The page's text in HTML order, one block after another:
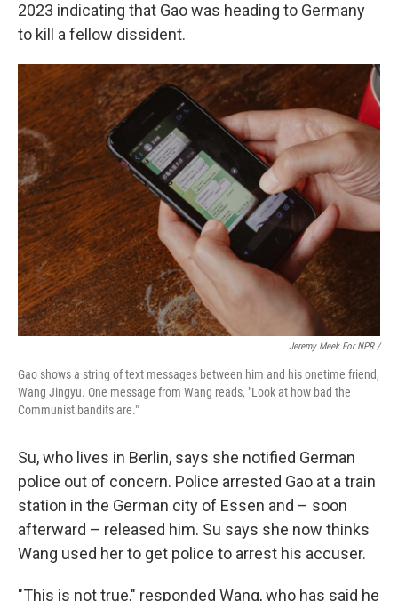
2023 indicating that Gao was heading to Germany
to kill a fellow dissident.
Jeremy Meek For NPR /
Gao shows a string of text messages between him and his onetime friend,
Wang Jingyu. One message from Wang reads, "Look at how bad the
Communist bandits are."
Su, who lives in Berlin, says she notified German
police out of concern. Police arrested Gao at a train
station in the German city of Essen and – soon
afterward – released him. Su says she now thinks
Wang used her to get police to arrest his accuser.
"This is not true," responded Wang, who has said he